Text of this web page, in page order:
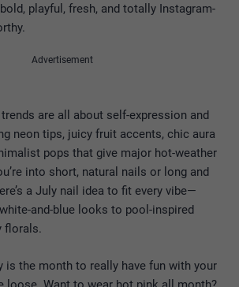
playful, fresh, and totally Instagram-
Advertisement
are all about self-expression and
neon tips, juicy fruit accents, chic aura
pops that give major hot-weather
into short, natural nails or long and
a July nail idea to fit every vibe—
and-blue looks to pool-inspired
florals.
is the month to really have fun with your